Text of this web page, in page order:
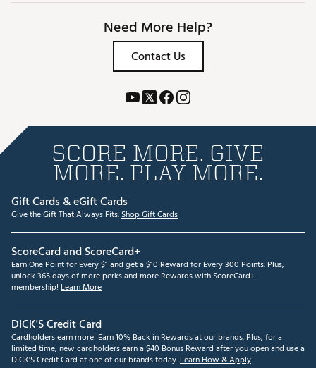
Need More Help?
Contact Us
SCORE MORE. GIVE
MORE. PLAY MORE.
Gift Cards & eGift Cards
Give the Gift That Always Fits.Shop Gift Cards
ScoreCard and ScoreCard+
Earn One Point for Every $1 and get a $10 Reward for Every 300 Points. Plus,
unlock 365 days of more perks and more Rewards with ScoreCard+
membership! Learn More
DICK'S Credit Card
Cardholders earn more! Earn 10% Back in Rewards at our brands. Plus, for a
limited time, new cardholders earn a $40 Bonus Reward after you open and use a
DICK'S Credit Card at one of our brands today.Learn How & Apply